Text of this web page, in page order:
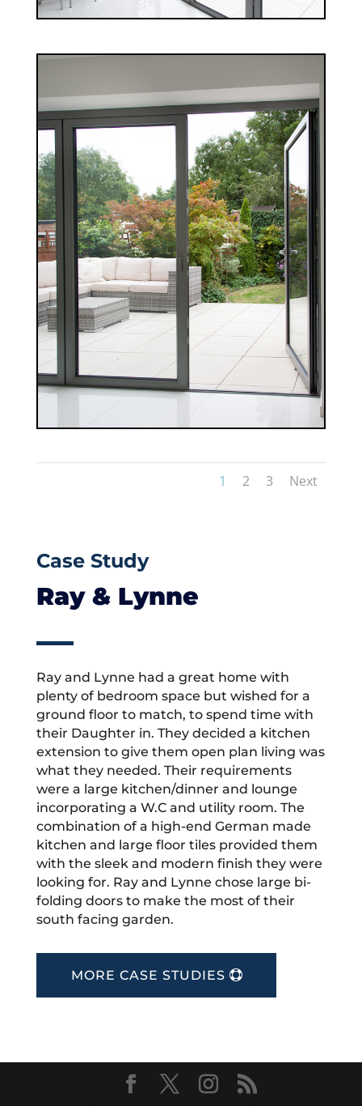
1 2 3 Next
Case Study
Ray & Lynne
Ray and Lynne had a great home with
plenty of bedroom space but wished for a
ground floor to match, to spend time with
their Daughter in. They decided a kitchen
extension to give them open plan living was
what they needed. Their requirements
were a large kitchen/dinner and lounge
incorporating a W.C and utility room. The
combination of a high-end German made
kitchen and large floor tiles provided them
with the sleek and modern finish they were
looking for. Ray and Lynne chose large bi-
folding doors to make the most of their
south facing garden.
MORE CASE STUDIES